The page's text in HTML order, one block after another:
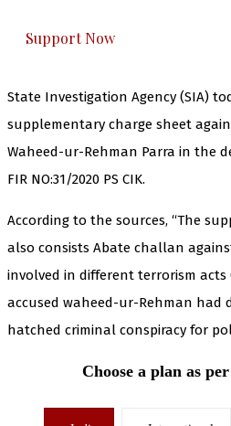
Support Now
State Investigation Agency (SIA)
supplementary charge sheet
Waheed-ur-Rehman Parra in the
FIR NO:31/2020 PS CIK.
According to the sources, “The
also consists Abate challan
involved in different terrorism
accused waheed-ur-Rehman had
hatched criminal conspiracy for
Choose a plan as